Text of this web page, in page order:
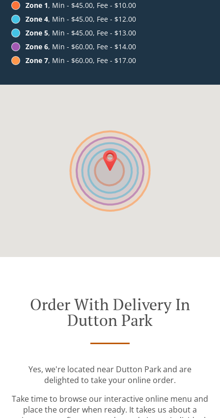
Zone 1, Min - $45.00, Fee - $10.00
Zone 4, Min - $45.00, Fee - $12.00
Zone 5, Min - $45.00, Fee - $13.00
Zone 6, Min - $60.00, Fee - $14.00
Zone 7, Min - $60.00, Fee - $17.00
Order With Delivery In
Dutton Park
Yes, we're located near Dutton Park and are
delighted to take your online order.
Take time to browse our interactive online menu and
place the order when ready. It takes us about a